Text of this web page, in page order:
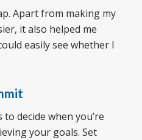
Apart from making my
it also helped me
easily see whether I
decide when you’re
your goals. Set